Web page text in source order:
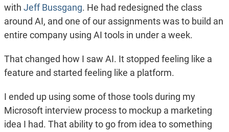
with Jeff Bussgang. He had redesigned the class
around AI, and one of our assignments was to build an
entire company using AI tools in under a week.
That changed how I saw AI. It stopped feeling like a
feature and started feeling like a platform.
I ended up using some of those tools during my
Microsoft interview process to mockup a marketing
idea I had. That ability to go from idea to something